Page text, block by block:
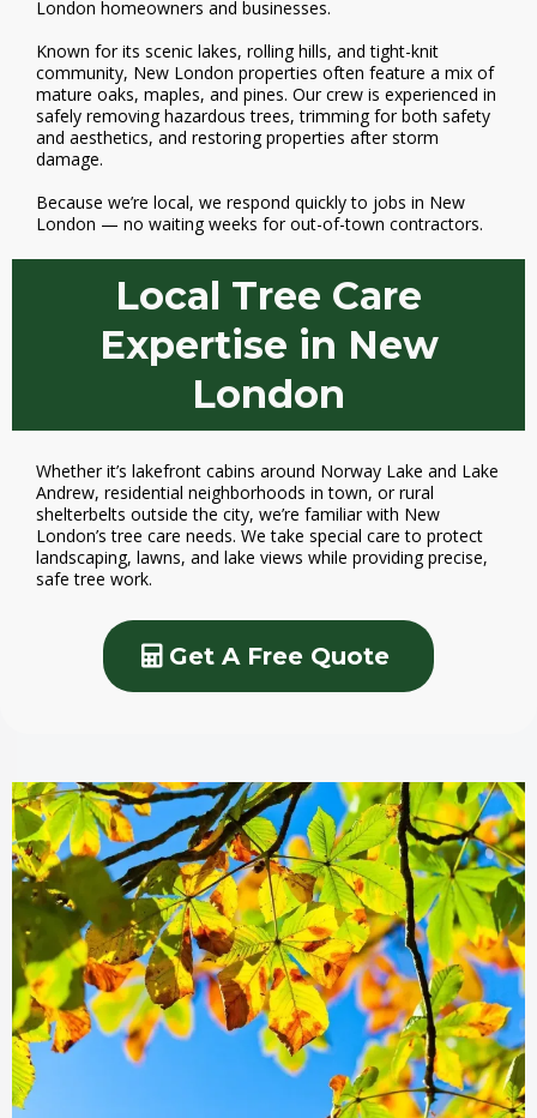
London homeowners and businesses.
Known for its scenic lakes, rolling hills, and tight-knit
community, New London properties often feature a mix of
mature oaks, maples, and pines. Our crew is experienced in
safely removing hazardous trees, trimming for both safety
and aesthetics, and restoring properties after storm
damage.
Because we’re local, we respond quickly to jobs in New
London — no waiting weeks for out-of-town contractors.
Local Tree Care
Expertise in New
London
Whether it’s lakefront cabins around Norway Lake and Lake
Andrew, residential neighborhoods in town, or rural
shelterbelts outside the city, we’re familiar with New
London’s tree care needs. We take special care to protect
landscaping, lawns, and lake views while providing precise,
safe tree work.
Get A Free Quote